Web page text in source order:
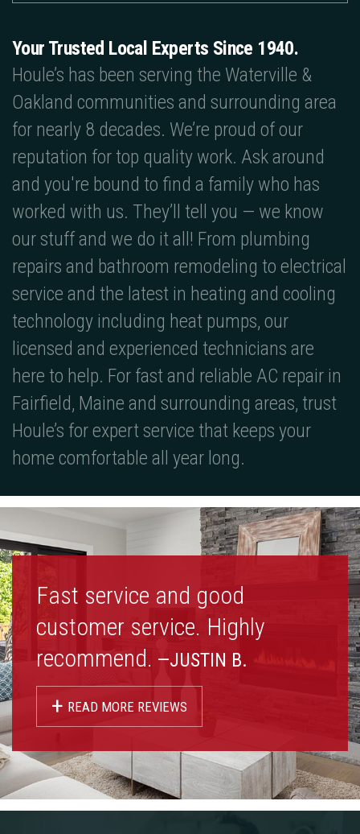
Your Trusted Local Experts Since 1940.
Houle’s has been serving the Waterville &
Oakland communities and surrounding area
for nearly 8 decades. We’re proud of our
reputation for top quality work. Ask around
and you're bound to find a family who has
worked with us. They’ll tell you — we know
our stuff and we do it all! From plumbing
repairs and bathroom remodeling to electrical
service and the latest in heating and cooling
technology including heat pumps, our
licensed and experienced technicians are
here to help. For fast and reliable AC repair in
Fairfield, Maine and surrounding areas, trust
Houle’s for expert service that keeps your
home comfortable all year long.
Fast service and good
customer service. Highly
recommend. —JUSTIN B.
+ READ MORE REVIEWS